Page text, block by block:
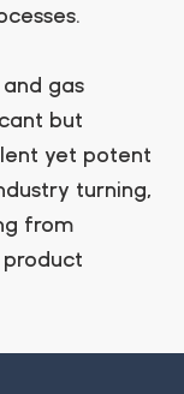
gas
but
yet potent
turning,
from